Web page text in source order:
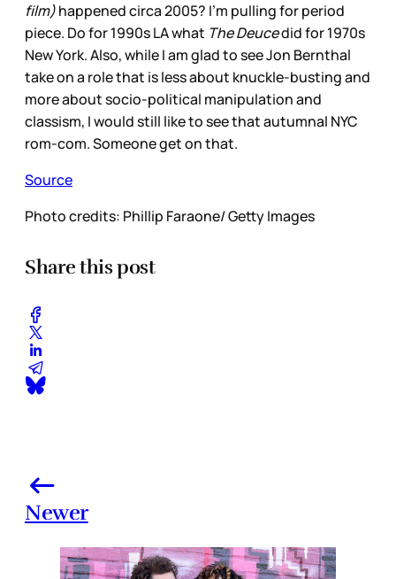
film)happened circa 2005? I’m pulling for period
piece. Do for 1990s LA what The Deucedid for 1970s
New York. Also, while I am glad to see Jon Bernthal
take on a role that is less about knuckle-busting and
more about socio-political manipulation and
classism, I would still like to see that autumnal NYC
rom-com. Someone get on that.
Source
Photo credits: Phillip Faraone/ Getty Images
Share this post
Newer